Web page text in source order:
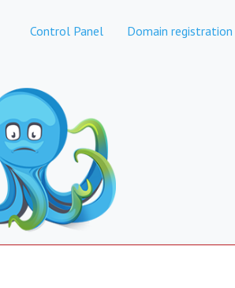
Control Panel Domain registration